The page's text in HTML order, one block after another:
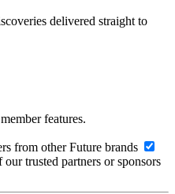
delivered straight to
features.
from other Future brands
trusted partners or sponsors